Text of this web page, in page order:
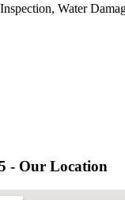
Water
- Our Location